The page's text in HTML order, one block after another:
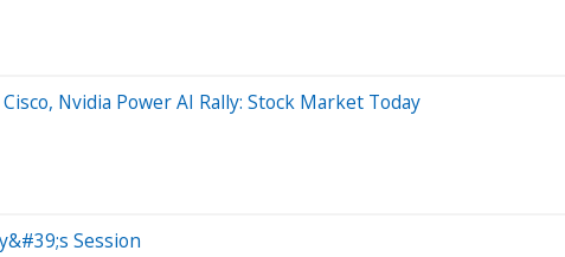
Nvidia Power AI Rally: Stock Market Today
Session